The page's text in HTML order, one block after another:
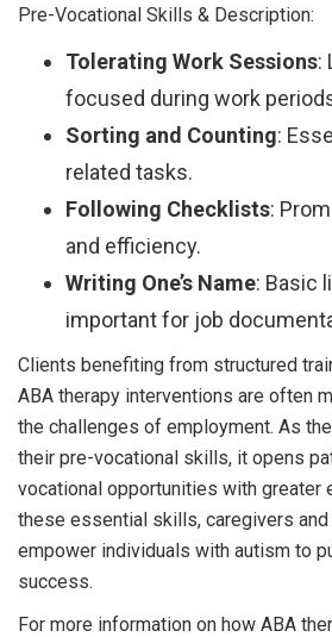
Pre-Vocational Skills & Description:
Tolerating Work Sessions:
focused during work
Sorting and Counting:
related tasks.
Following Checklists:
and efficiency.
Writing One’s Name: Basic
important for job
Clients benefiting from structured
ABA therapy interventions are often
the challenges of employment. As
their pre-vocational skills, it opens
vocational opportunities with greater
these essential skills, caregivers
empower individuals with autism to
success.
For more information on how ABA